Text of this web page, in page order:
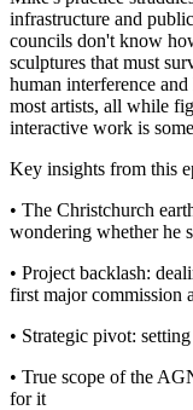
infrastructure and
councils don't know
sculptures that must
human interference
most artists, all while
interactive work is
Key insights from this
• The Christchurch
wondering whether he
• Project backlash:
first major commission
• Strategic pivot:
• True scope of the
for it